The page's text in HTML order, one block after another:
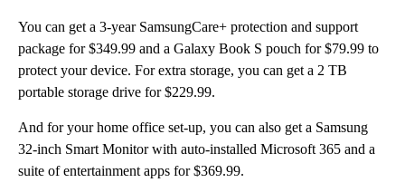
You can get a 3-year SamsungCare+ protection and support
package for $349.99 and a Galaxy Book S pouch for $79.99 to
protect your device. For extra storage, you can get a 2 TB
portable storage drive for $229.99.
And for your home office set-up, you can also get a Samsung
32-inch Smart Monitor with auto-installed Microsoft 365 and a
suite of entertainment apps for $369.99.